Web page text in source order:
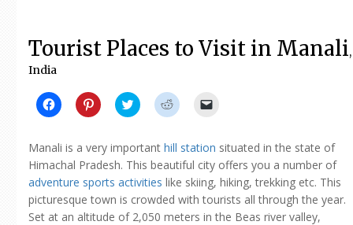
Tourist Places to Visit in Manali,
India
Click
to
Facebook
(Opens
in
new
window)
Click
to
Pinterest
(Opens
in
new
window)
Click
to
Twitter
(Opens
in
new
window)
Click
to
Reddit
(Opens
in
new
window)
link
to
a
friend
(Opens
in
new
window)
Manali is a very important hill station situated in the state of
Himachal Pradesh. This beautiful city offers you a number of
adventure sports activities like skiing, hiking, trekking etc. This
picturesque town is crowded with tourists all through the year.
Set at an altitude of 2,050 meters in the Beas river valley,